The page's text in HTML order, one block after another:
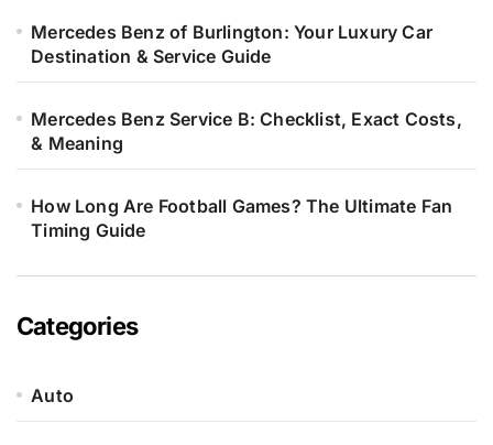
Mercedes Benz of Burlington: Your Luxury Car
Destination & Service Guide
Mercedes Benz Service B: Checklist, Exact Costs,
& Meaning
How Long Are Football Games? The Ultimate Fan
Timing Guide
Categories
Auto